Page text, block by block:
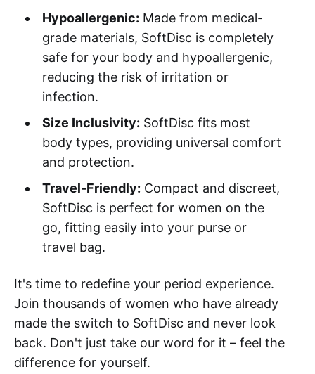
Hypoallergenic: Made from medical-
grade materials, SoftDisc is completely
safe for your body and hypoallergenic,
reducing the risk of irritation or
infection.
Size Inclusivity: SoftDisc fits most
body types, providing universal comfort
and protection.
Travel-Friendly: Compact and discreet,
SoftDisc is perfect for women on the
go, fitting easily into your purse or
travel bag.
It's time to redefine your period experience.
Join thousands of women who have already
made the switch to SoftDisc and never look
back. Don't just take our word for it – feel the
difference for yourself.